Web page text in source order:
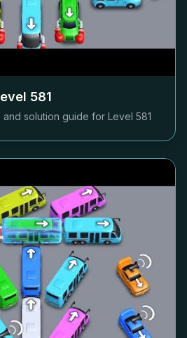
581
solution guide for Level 581